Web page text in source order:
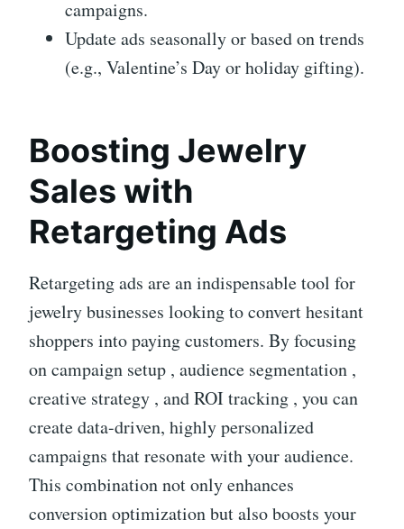
campaigns.
Update ads seasonally or based on trends
(e.g., Valentine’s Day or holiday gifting).
Boosting Jewelry
Sales with
Retargeting Ads
Retargeting ads are an indispensable tool for
jewelry businesses looking to convert hesitant
shoppers into paying customers. By focusing
on campaign setup , audience segmentation ,
creative strategy , and ROI tracking , you can
create data-driven, highly personalized
campaigns that resonate with your audience.
This combination not only enhances
conversion optimization but also boosts your